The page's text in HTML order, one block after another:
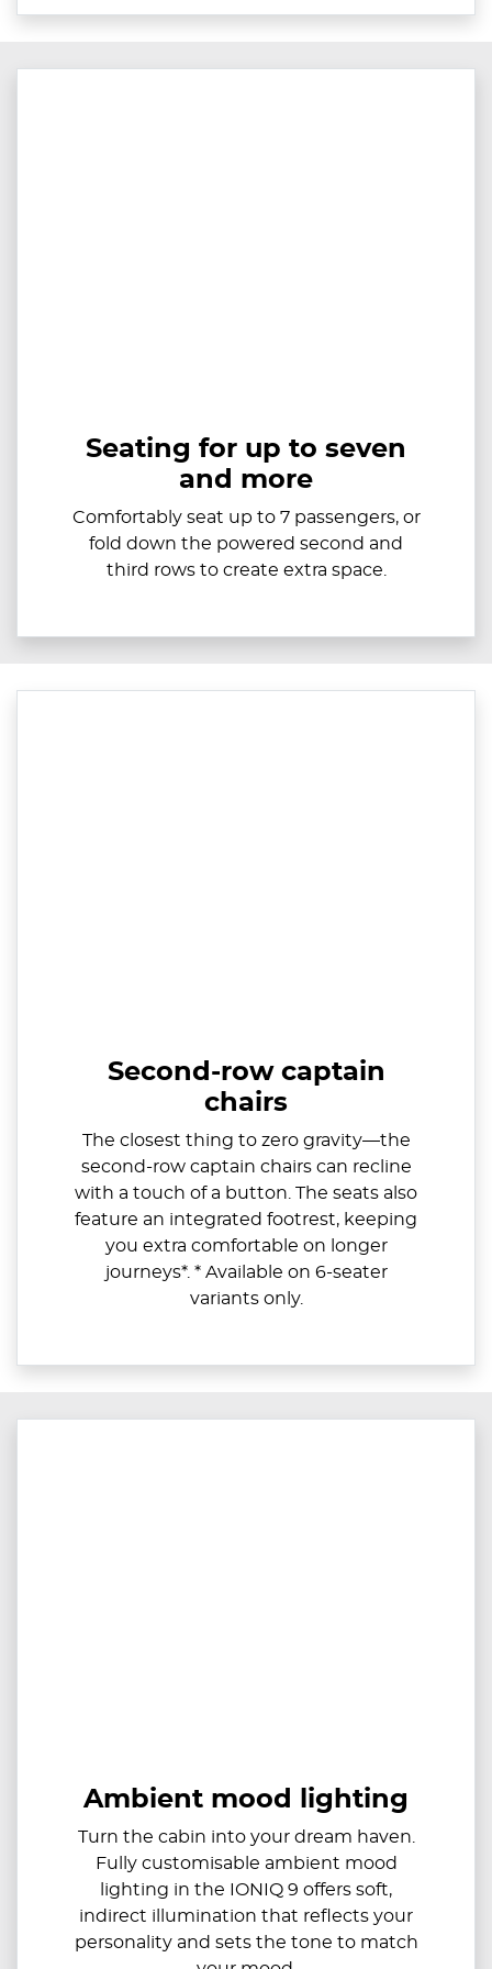
Seating for up to seven
and more
Comfortably seat up to ​​​7 passengers, or
fold down the powered second and
third rows to create extra space.
Second-row captain
chairs
​The closest thing to zero gravity—the
second-row captain chairs can recline
with a touch of a button. The seats also
feature an integrated footrest, keeping
you extra comfortable on longer
journeys*. * Available on 6-seater
variants only.
Ambient mood lighting
Turn the cabin into your dream haven.
Fully customisable ambient mood
lighting in the IONIQ 9 offers soft,
indirect illumination that reflects your
personality and sets the tone to match